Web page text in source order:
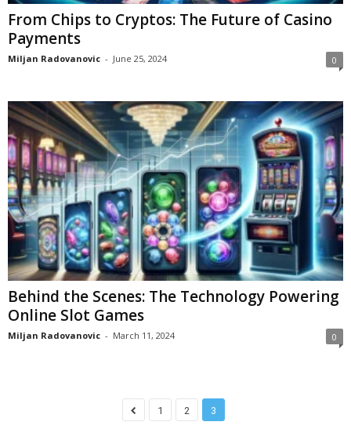
From Chips to Cryptos: The Future of Casino
Payments
Miljan Radovanovic - June 25, 2024 0
Behind the Scenes: The Technology Powering
Online Slot Games
Miljan Radovanovic - March 11, 2024 0
1 2 3